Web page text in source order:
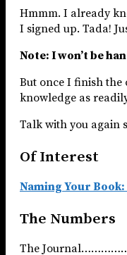
Hmmm. I already
I signed up. Tada!
Note: I won’t be
But once I finish the
knowledge as
Talk with you again
Of Interest
Naming Your
The Numbers
The